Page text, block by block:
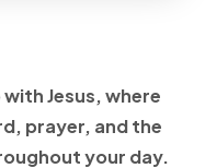
Jesus, where
prayer, andthe
your day.